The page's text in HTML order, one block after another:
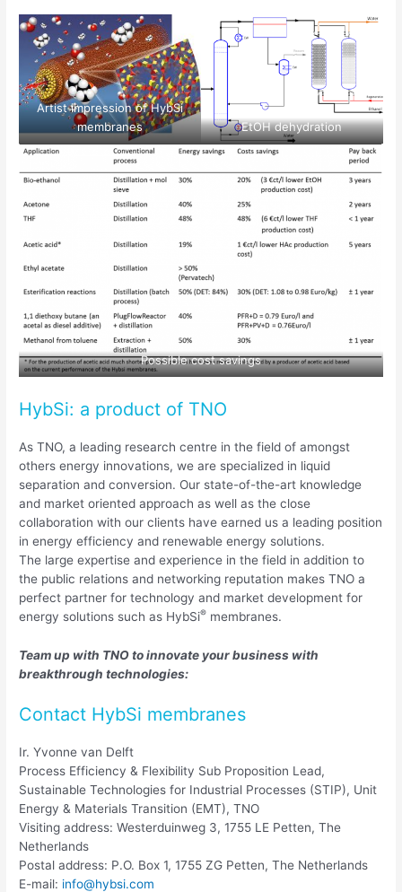
Artist impression of HybSi
membranes
EtOH dehydration
Possible cost savings
HybSi: a product of TNO
As TNO, a leading research centre in the field of amongst
others energy innovations, we are specialized in liquid
separation and conversion. Our state-of-the-art knowledge
and market oriented approach as well as the close
collaboration with our clients have earned us a leading position
in energy efficiency and renewable energy solutions.
The large expertise and experience in the field in addition to
the public relations and networking reputation makes TNO a
perfect partner for technology and market development for
energy solutions such as HybSi® membranes.
Team up with TNO to innovate your business with
breakthrough technologies:
Contact HybSi membranes
Ir. Yvonne van Delft
Process Efficiency & Flexibility Sub Proposition Lead,
Sustainable Technologies for Industrial Processes (STIP), Unit
Energy & Materials Transition (EMT), TNO
Visiting address: Westerduinweg 3, 1755 LE Petten, The
Netherlands
Postal address: P.O. Box 1, 1755 ZG Petten, The Netherlands
E-mail: info@hybsi.com